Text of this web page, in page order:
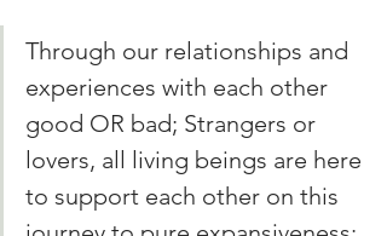
Through our relationships and
experiences with each other
good OR bad; Strangers or
lovers, all living beings are here
to support each other on this